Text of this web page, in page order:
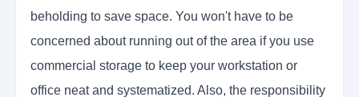
beholding to save space. You won't have to be
concerned about running out of the area if you use
commercial storage to keep your workstation or
office neat and systematized. Also, the responsibility